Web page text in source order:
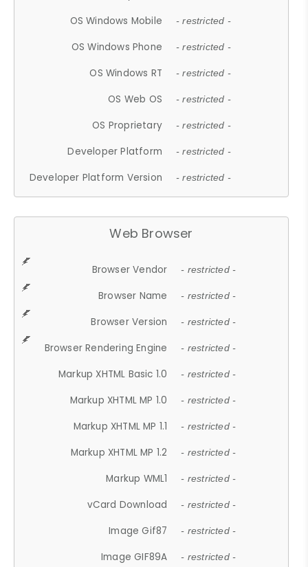
OS Windows Mobile - restricted -
OS Windows Phone - restricted -
OS Windows RT - restricted -
OS Web OS - restricted -
OS Proprietary - restricted -
Developer Platform - restricted -
Developer Platform Version - restricted -
Web Browser
Browser Vendor - restricted -
Browser Name - restricted -
Browser Version - restricted -
Browser Rendering Engine - restricted -
Markup XHTML Basic 1.0 - restricted -
Markup XHTML MP 1.0 - restricted -
Markup XHTML MP 1.1 - restricted -
Markup XHTML MP 1.2 - restricted -
Markup WML1 - restricted -
vCard Download - restricted -
Image Gif87 - restricted -
Image GIF89A - restricted -